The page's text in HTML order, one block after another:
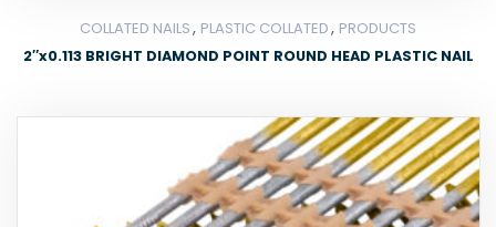
COLLATED NAILS, PLASTIC COLLATED, PRODUCTS
2″x0.113 BRIGHT DIAMOND POINT ROUND HEAD PLASTIC NAIL